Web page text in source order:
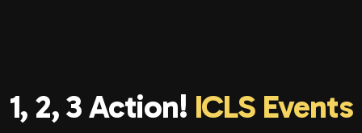
1, 2, 3 Action! ICLS Events